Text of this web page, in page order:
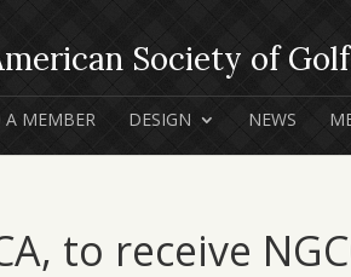
A MEMBER DESIGN NEWS
to receive